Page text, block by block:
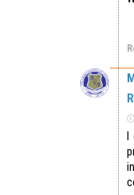
I